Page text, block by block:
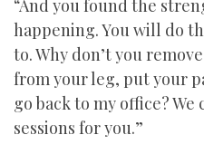
“And you found the
happening. You will do
to. Why don’t you
from your leg, put your
go back to my office?
sessions for you.”